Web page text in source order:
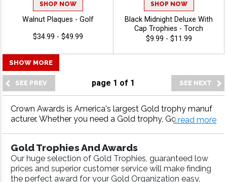
SHOP NOW
Walnut Plaques - Golf
$34.99 - $49.99
SHOP NOW
Black Midnight Deluxe With
Cap Trophies - Torch
$9.99 - $11.99
page 1 of 1
SHOW MORE
Crown Awards is America's largest Gold trophy manuf
acturer. Whether you need a Gold trophy, Gold medal,
...read more
Gold Trophies And Awards
Our huge selection of Gold Trophies, guaranteed low
prices and superior customer service will make finding
the perfect award for your Gold Organization easy.